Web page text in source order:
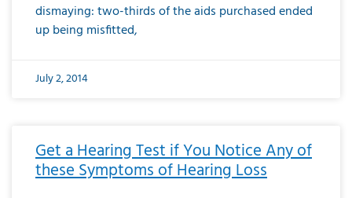
dismaying: two-thirds of the aids purchased ended
up being misfitted,
July 2, 2014
Get a Hearing Test if You Notice Any of
these Symptoms of Hearing Loss